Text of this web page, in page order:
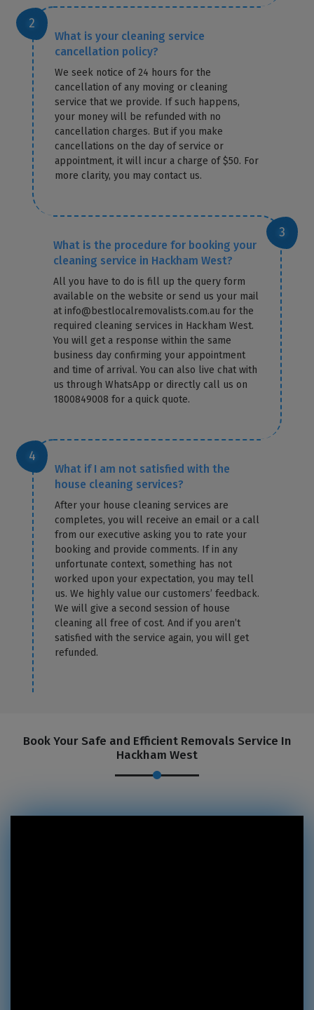
What is your cleaning service
cancellation policy?
We seek notice of 24 hours for the
cancellation of any moving or cleaning
service that we provide. If such happens,
your money will be refunded with no
cancellation charges. But if you make
cancellations on the day of service or
appointment, it will incur a charge of $50. For
more clarity, you may contact us.
What is the procedure for booking your
cleaning service in Hackham West?
All you have to do is fill up the query form
available on the website or send us your mail
at info@bestlocalremovalists.com.au for the
required cleaning services in Hackham West.
You will get a response within the same
business day confirming your appointment
and time of arrival. You can also live chat with
us through WhatsApp or directly call us on
1800849008 for a quick quote.
What if I am not satisfied with the
house cleaning services?
After your house cleaning services are
completes, you will receive an email or a call
from our executive asking you to rate your
booking and provide comments. If in any
unfortunate context, something has not
worked upon your expectation, you may tell
us. We highly value our customers’ feedback.
We will give a second session of house
cleaning all free of cost. And if you aren’t
satisfied with the service again, you will get
refunded.
Book Your Safe and Efficient Removals Service In
Hackham West